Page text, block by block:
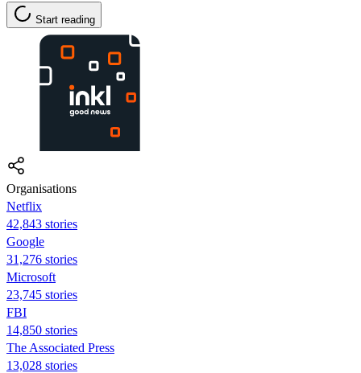
Start reading
Organisations
Netflix
42,843 stories
Google
31,276 stories
Microsoft
23,745 stories
FBI
14,850 stories
The Associated Press
13,028 stories